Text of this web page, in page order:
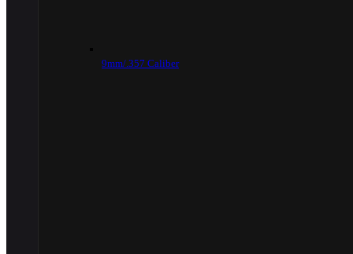
9mm/.357 Caliber